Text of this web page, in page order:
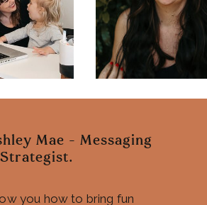
you how to bring fun
Mae - Messaging